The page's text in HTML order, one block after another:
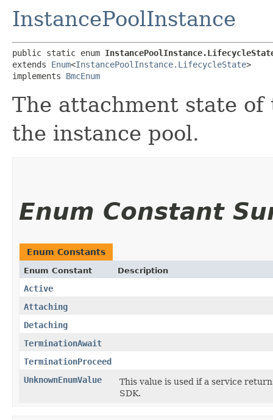
InstancePoolInstance
public static enum
extends Enum<InstancePoolInstance.LifecycleState>
implements BmcEnum
The attachment state
the instance pool.
Enum Constant
Enum Constants
Enum Constant Description
Active
Attaching
Detaching
TerminationAwait
TerminationProceed
UnknownEnumValue
This value is used if a service
SDK.